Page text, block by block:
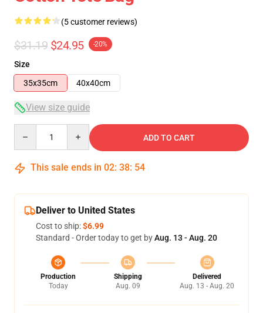
(5 customer reviews)
$31.19 $24.95 -20%
Size
35x35cm
40x40cm
View size guide
ADD TO CART
This sale ends in 02: 38: 53
Deliver to United States
Cost to ship:$6.99
Standard - Order today to get byAug. 13 - Aug. 20
Production
Today
Shipping
Aug. 09
Delivered
Aug. 13 - Aug. 20